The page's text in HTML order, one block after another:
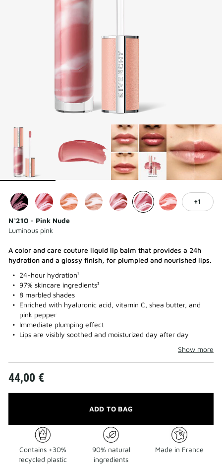
1
N°210 - Pink Nude
Luminous pink
A color and care couture liquid lip balm that provides a 24h
hydration and a glossy finish, for plumpled and nourished lips.​
24-hour hydration¹
97% skincare ingredients²
8 marbled shades
Enriched with hyaluronic acid, vitamin C, shea butter, and
pink pepper
Immediate plumping effect
Lips are visibly soothed and moisturized day after day
Show more
44,00 €
ADD TO BAG
Contains +30%
recycled plastic
90% natural
ingredients
Made in France